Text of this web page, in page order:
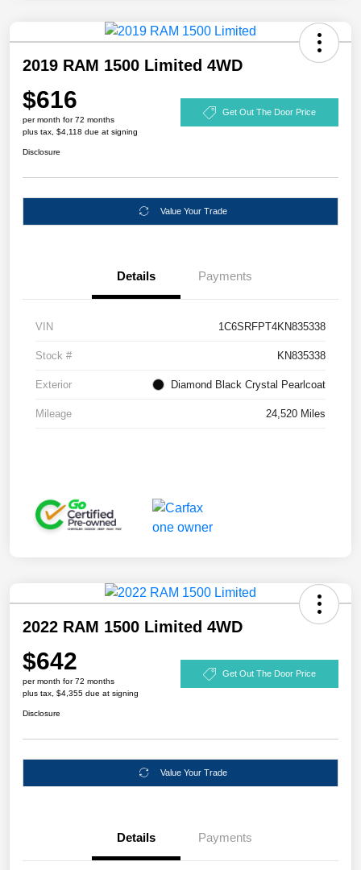
2019 RAM 1500 Limited 4WD
$616
per month for 72 months
plus tax, $4,118 due at signing
Get Out The Door Price
Disclosure
Value Your Trade
Details Payments
VIN 1C6SRFPT4KN835338
Stock # KN835338
Exterior Diamond Black Crystal Pearlcoat
Mileage 24,520 Miles
2022 RAM 1500 Limited 4WD
$642
per month for 72 months
plus tax, $4,355 due at signing
Get Out The Door Price
Disclosure
Value Your Trade
Details Payments